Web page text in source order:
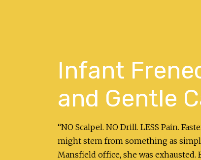
Infant
and Gentle
“NO Scalpel. NO Drill. LESS Pain.
might stem from something as
Mansfield office, she was